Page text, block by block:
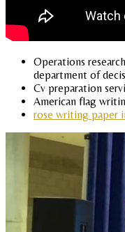
Operations
department of
Cv preparation
American flag
rose writing paper